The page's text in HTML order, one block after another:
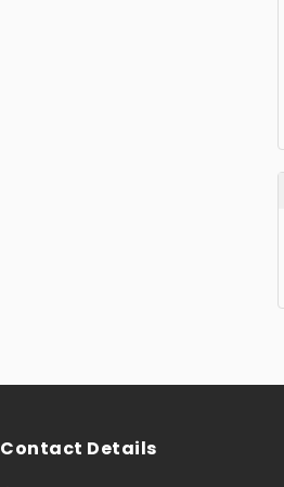
Contact Details